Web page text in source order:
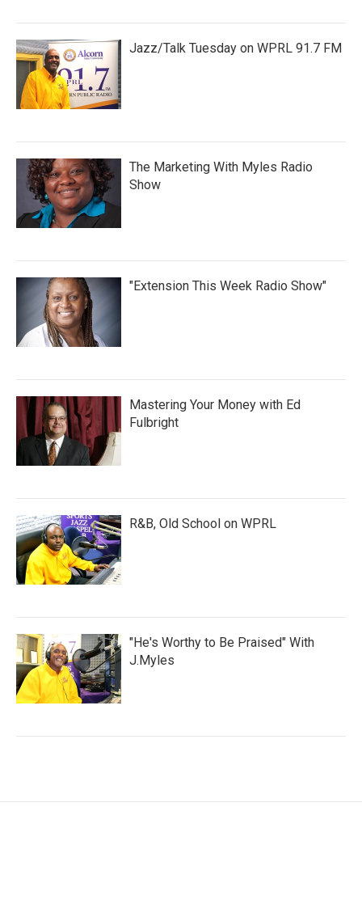
Jazz/Talk Tuesday on WPRL 91.7 FM
The Marketing With Myles Radio
Show
"Extension This Week Radio Show"
Mastering Your Money with Ed
Fulbright
R&B, Old School on WPRL
"He's Worthy to Be Praised" With
J.Myles